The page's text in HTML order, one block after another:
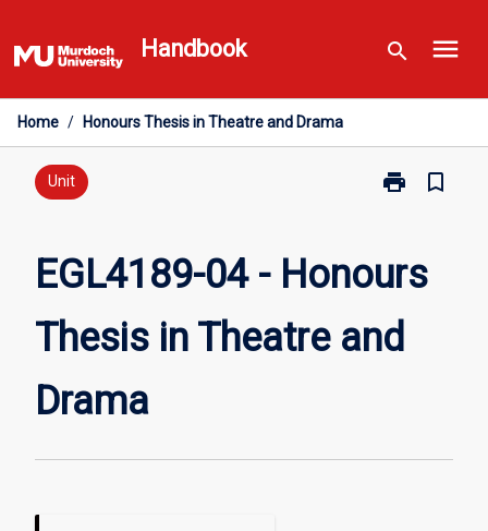
to
content
Handbook search menu
Home / Honours Thesis in Theatre and Drama
Unit print
Print
Honours
in
Theatre
bookmark_border
EGL4189-04 - Honours
Thesis in Theatre and
Drama